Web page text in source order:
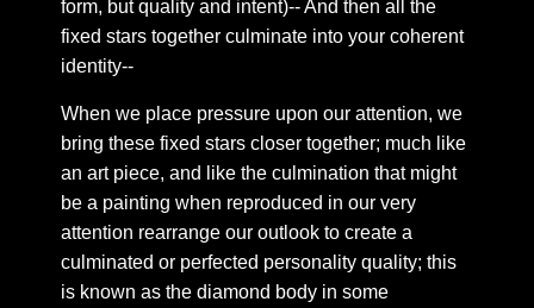
Chapter 23: Symbolic Embodiment
Chapter 25: Don’t read
Chapter 26: golden leaves
Chapter 27: Compassion
Chapter 28: Forever In Reason
Chapter 29: Royal hall
form, but quality and intent)-- And then all the
fixed stars together culminate into your coherent
identity--
When we place pressure upon our attention, we
bring these fixed stars closer together; much like
an art piece, and like the culmination that might
be a painting when reproduced in our very
attention rearrange our outlook to create a
culminated or perfected personality quality; this
is known as the diamond body in some